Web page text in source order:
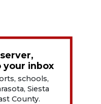
inbox
schools,
Siesta
County.